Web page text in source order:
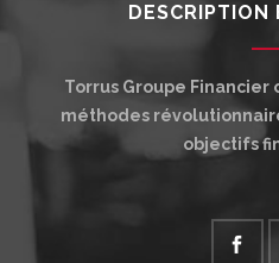
DESCRIPTION
Torrus Groupe
méthodes
objectifs